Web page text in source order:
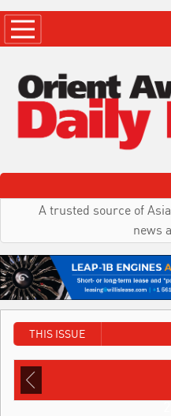
A trusted source of
news
THIS ISSUE